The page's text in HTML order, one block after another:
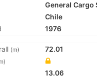
General Cargo
Chile
1976
(m)
72.01
13.06